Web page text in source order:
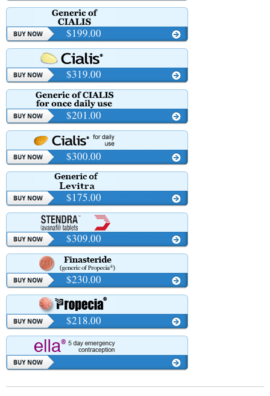
$199.00
$319.00
$201.00
$300.00
$175.00
$309.00
$230.00
$218.00